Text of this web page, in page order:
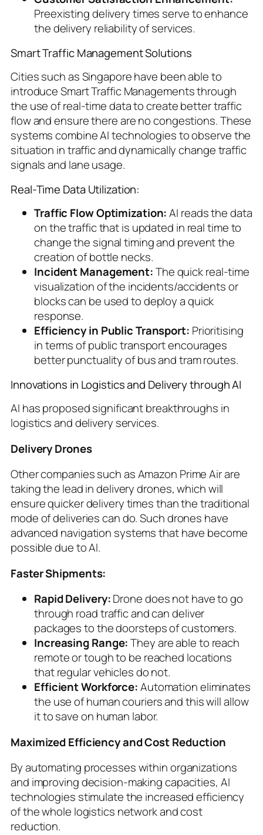
Preexisting delivery times serve to enhance
the delivery reliability of services.
Smart Traffic Management Solutions
Cities such as Singapore have been able to
introduce Smart Traffic Managements through
the use of real-time data to create better traffic
flow and ensure there are no congestions. These
systems combine AI technologies to observe the
situation in traffic and dynamically change traffic
signals and lane usage.
Real-Time Data Utilization:
Traffic Flow Optimization:AI reads the data
on the traffic that is updated in real time to
change the signal timing and prevent the
creation of bottle necks.
Incident Management:The quick real-time
visualization of the incidents/accidents or
blocks can be used to deploy a quick
response.
Efficiency in Public Transport: Prioritising
in terms of public transport encourages
better punctuality of bus and tram routes.
Innovations in Logistics and Delivery through AI
AI has proposed significant breakthroughs in
logistics and delivery services.
Delivery Drones
Other companies such as Amazon Prime Air are
taking the lead in delivery drones, which will
ensure quicker delivery times than the traditional
mode of deliveries can do. Such drones have
advanced navigation systems that have become
possible due to AI.
Faster Shipments:
Rapid Delivery:Drone does not have to go
through road traffic and can deliver
packages to the doorsteps of customers.
Increasing Range:They are able to reach
remote or tough to be reached locations
that regular vehicles do not.
Efficient Workforce:Automation eliminates
the use of human couriers and this will allow
it to save on human labor.
Maximized Efficiency and Cost Reduction
By automating processes within organizations
and improving decision-making capacities, AI
technologies stimulate the increased efficiency
of the whole logistics network and cost
reduction.